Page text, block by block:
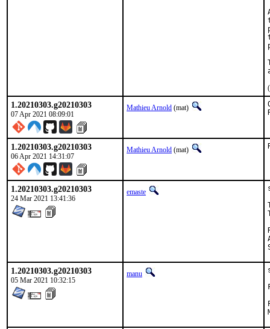
1.20210303.g20210303
07 Apr 2021 08:09:01
Mathieu Arnold (mat)
1.20210303.g20210303
06 Apr 2021 14:31:07
Mathieu Arnold (mat)
1.20210303.g20210303
24 Mar 2021 13:41:36
emaste
1.20210303.g20210303
05 Mar 2021 10:32:15
manu